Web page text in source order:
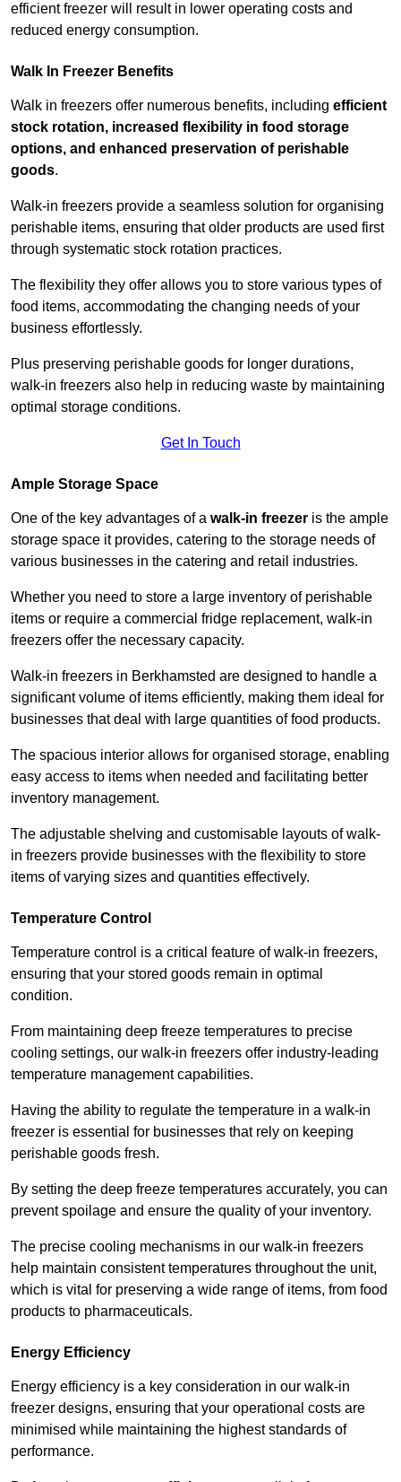
efficient freezer will result in lower operating costs and
reduced energy consumption.
Walk In Freezer Benefits
Walk in freezers offer numerous benefits, including efficient
stock rotation, increased flexibility in food storage
options, and enhanced preservation of perishable
goods.
Walk-in freezers provide a seamless solution for organising
perishable items, ensuring that older products are used first
through systematic stock rotation practices.
The flexibility they offer allows you to store various types of
food items, accommodating the changing needs of your
business effortlessly.
Plus preserving perishable goods for longer durations,
walk-in freezers also help in reducing waste by maintaining
optimal storage conditions.
Get In Touch
Ample Storage Space
One of the key advantages of a walk-in freezer is the ample
storage space it provides, catering to the storage needs of
various businesses in the catering and retail industries.
Whether you need to store a large inventory of perishable
items or require a commercial fridge replacement, walk-in
freezers offer the necessary capacity.
Walk-in freezers in Berkhamsted are designed to handle a
significant volume of items efficiently, making them ideal for
businesses that deal with large quantities of food products.
The spacious interior allows for organised storage, enabling
easy access to items when needed and facilitating better
inventory management.
The adjustable shelving and customisable layouts of walk-
in freezers provide businesses with the flexibility to store
items of varying sizes and quantities effectively.
Temperature Control
Temperature control is a critical feature of walk-in freezers,
ensuring that your stored goods remain in optimal
condition.
From maintaining deep freeze temperatures to precise
cooling settings, our walk-in freezers offer industry-leading
temperature management capabilities.
Having the ability to regulate the temperature in a walk-in
freezer is essential for businesses that rely on keeping
perishable goods fresh.
By setting the deep freeze temperatures accurately, you can
prevent spoilage and ensure the quality of your inventory.
The precise cooling mechanisms in our walk-in freezers
help maintain consistent temperatures throughout the unit,
which is vital for preserving a wide range of items, from food
products to pharmaceuticals.
Energy Efficiency
Energy efficiency is a key consideration in our walk-in
freezer designs, ensuring that your operational costs are
minimised while maintaining the highest standards of
performance.